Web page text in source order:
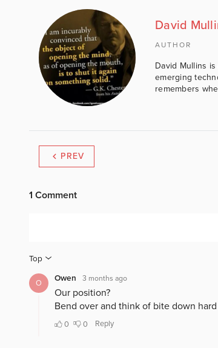
David
AUTHOR
David Mullins
emerging
remembers
PREV